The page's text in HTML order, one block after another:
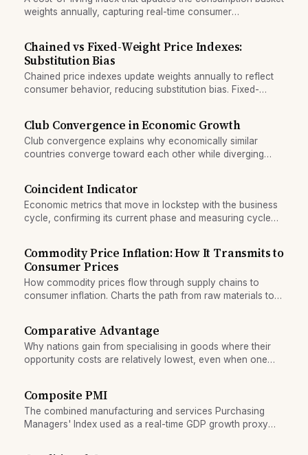
weights annually, capturing real-time consumer
Chained vs Fixed-Weight Price Indexes:
Substitution Bias
Chained price indexes update weights annually to reflect
consumer behavior, reducing substitution bias. Fixed-
Club Convergence in Economic Growth
Club convergence explains why economically similar
countries converge toward each other while diverging
Coincident Indicator
Economic metrics that move in lockstep with the business
cycle, confirming its current phase and measuring cycle
Commodity Price Inflation: How It Transmits to
Consumer Prices
How commodity prices flow through supply chains to
consumer inflation. Charts the path from raw materials to
Comparative Advantage
Why nations gain from specialising in goods where their
opportunity costs are relatively lowest, even when one
Composite PMI
The combined manufacturing and services Purchasing
Managers' Index used as a real-time GDP growth proxy